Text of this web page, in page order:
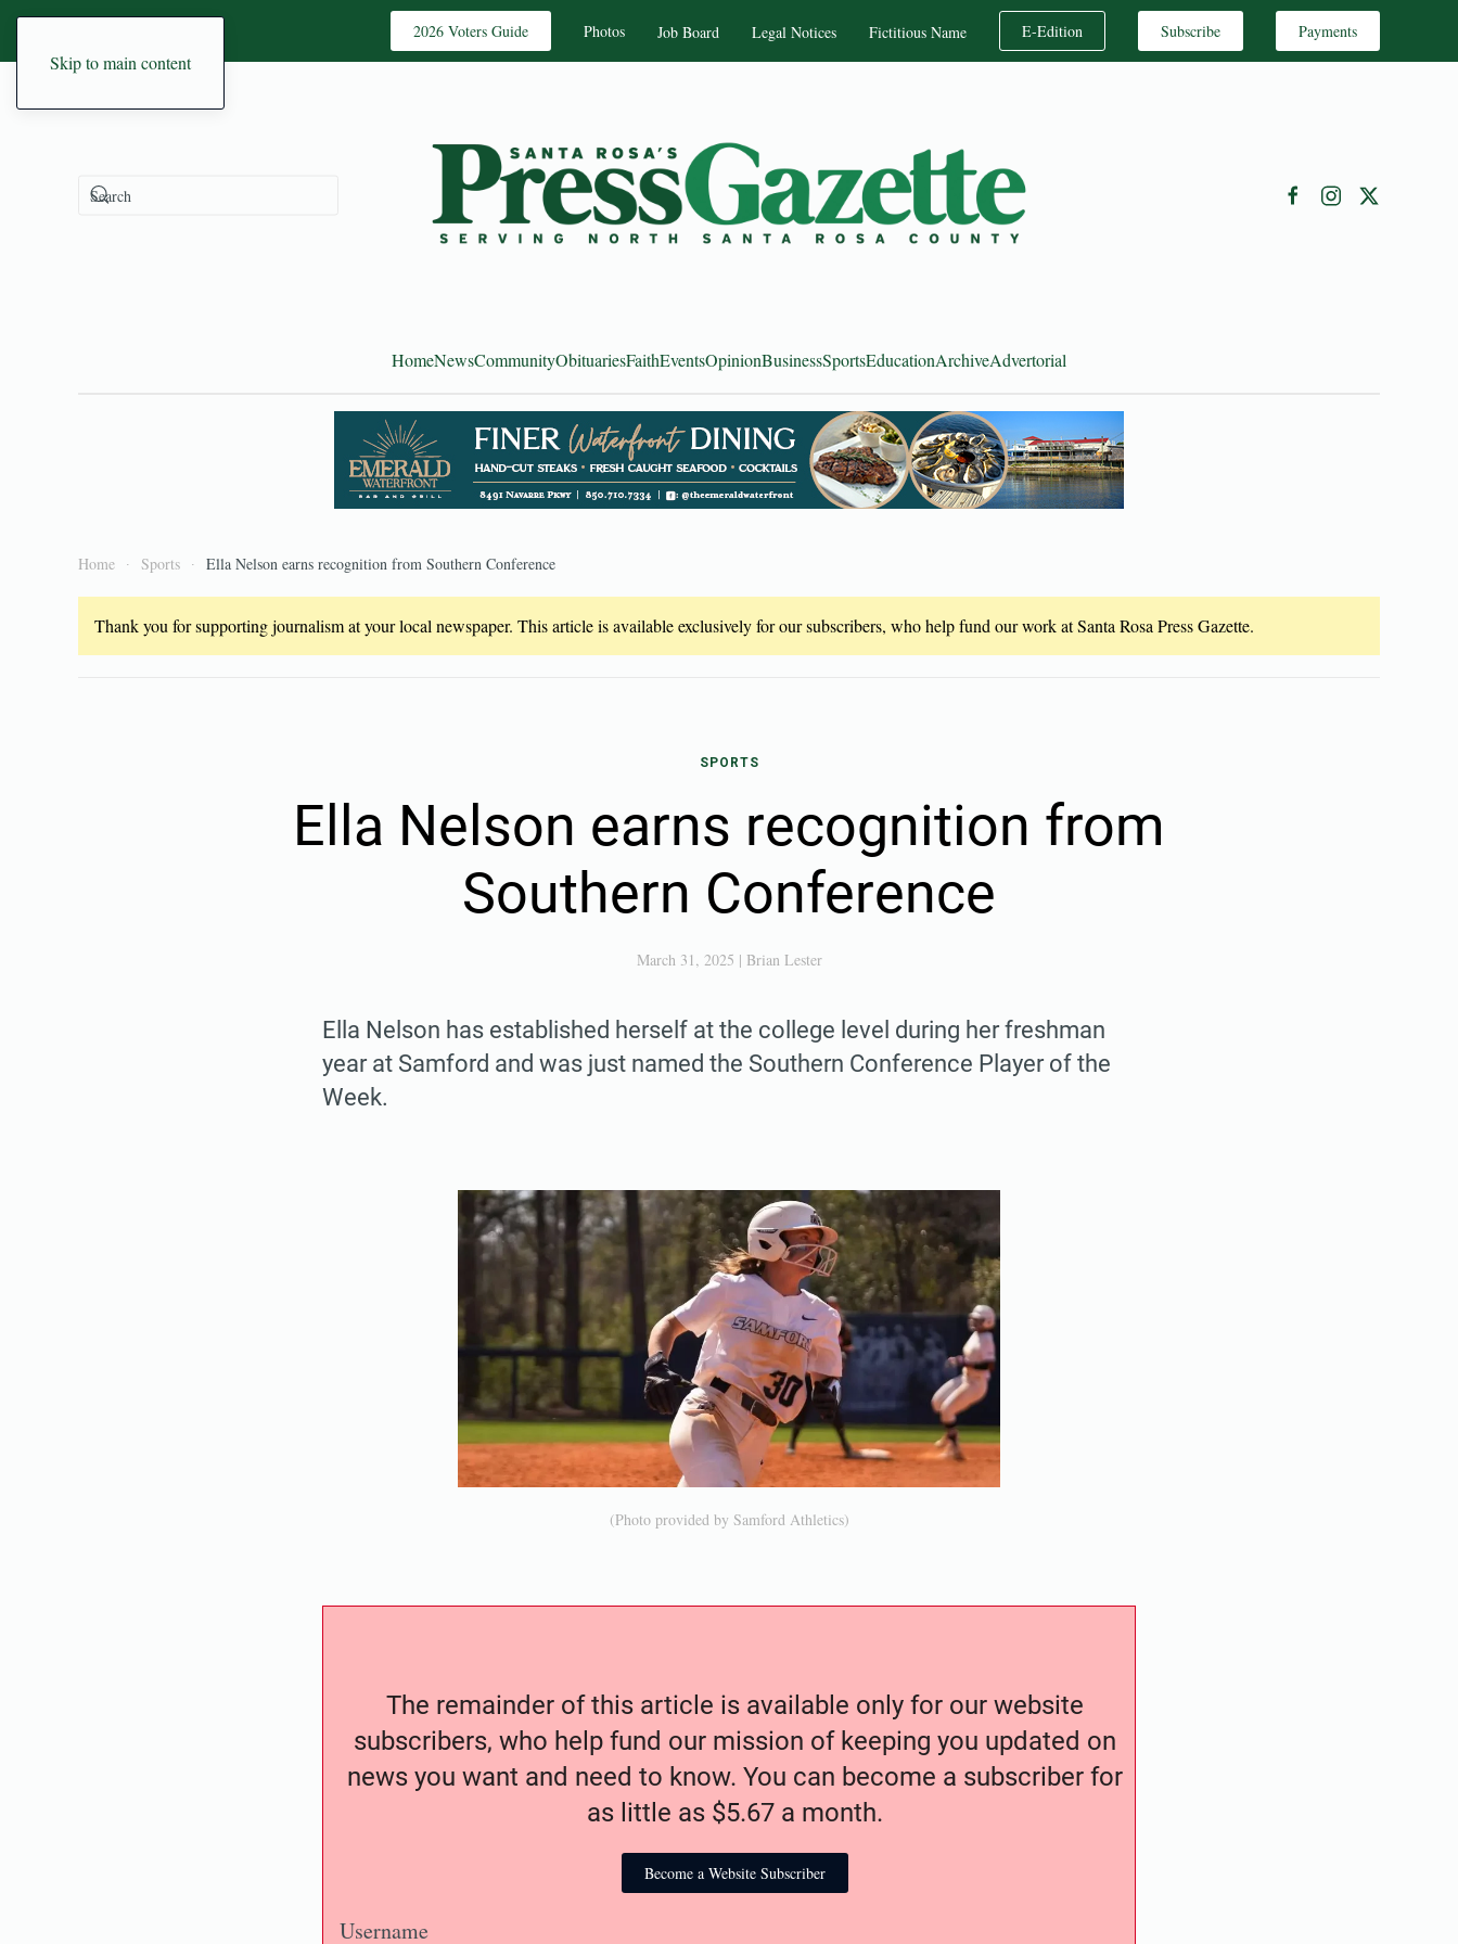
Skip to main content
2026 Voters Guide Photos Job Board Legal Notices Fictitious Name E-Edition Subscribe Payments
HomeNewsCommunityObituariesFaithEventsOpinionBusinessSportsEducationArchiveAdvertorial
Home Sports Ella Nelson earns recognition from Southern Conference
Thank you for supporting journalism at your local newspaper. This article is available exclusively for our subscribers, who help fund our work at Santa Rosa Press Gazette.
SPORTS
Ella Nelson earns recognition from
Southern Conference
March 31, 2025 | Brian Lester
Ella Nelson has established herself at the college level during her freshman
year at Samford and was just named the Southern Conference Player of the
Week.
(Photo provided by Samford Athletics)
The remainder of this article is available only for our website
subscribers, who help fund our mission of keeping you updated on
news you want and need to know. You can become a subscriber for
as little as $5.67 a month.
Become a Website Subscriber
Username